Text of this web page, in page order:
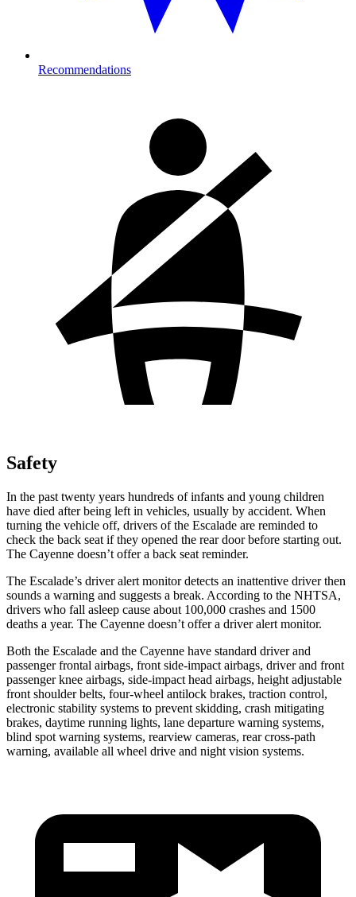
Recommendations
Safety
In the past twenty years hundreds of infants and young children
have died after being left in vehicles, usually by accident. When
turning the vehicle off, drivers of the Escalade are reminded to
check the back seat if they opened the rear door before starting out.
The Cayenne doesn’t offer a back seat reminder.
The Escalade’s driver alert monitor detects an inattentive driver then
sounds a warning and suggests a break. According to the NHTSA,
drivers who fall asleep cause about 100,000 crashes and 1500
deaths a year. The Cayenne doesn’t offer a driver alert monitor.
Both the Escalade and the Cayenne have standard driver and
passenger frontal airbags, front side-impact airbags, driver and front
passenger knee airbags, side-impact head airbags, height adjustable
front shoulder belts, four-wheel antilock brakes, traction control,
electronic stability systems to prevent skidding, crash mitigating
brakes, daytime running lights, lane departure warning systems,
blind spot warning systems, rearview cameras, rear cross-path
warning, available all wheel drive and night vision systems.